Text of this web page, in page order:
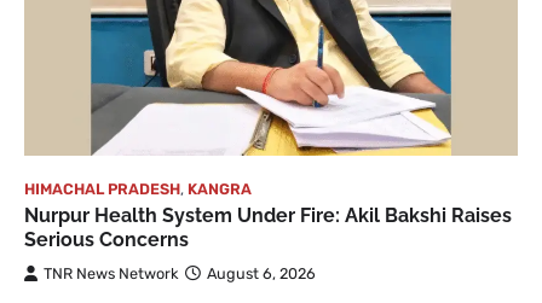
HIMACHAL PRADESH, KANGRA
Nurpur Health System Under Fire: Akil Bakshi Raises
Serious Concerns
TNR News Network August 6, 2026